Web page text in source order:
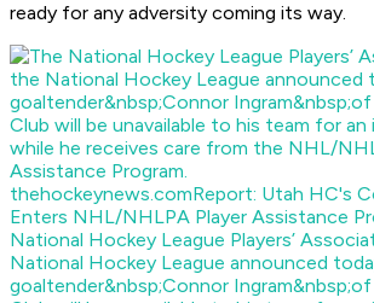
ready for any adversity coming its way.
thehockeynews.comReport: Utah HC's
Enters NHL/NHLPA Player Assistance
National Hockey League Players’
National Hockey League announced
goaltender&nbsp;Connor